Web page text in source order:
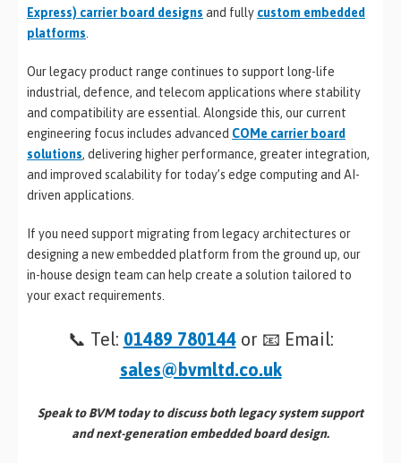
Express) carrier board designs and fully custom embedded
platforms
Our legacy product range continues to support long-life
industrial, defence, and telecom applications where stability
and compatibility are essential. Alongside this, our current
engineering focus includes advanced COMe carrier board
solutions, delivering higher performance, greater integration,
and improved scalability for today’s edge computing and AI-
driven applications.
If you need support migrating from legacy architectures or
designing a new embedded platform from the ground up, our
in-house design team can help create a solution tailored to
your exact requirements.
📞 Tel: 01489 780144or 📧 Email:
sales@bvmltd.co.uk
Speak to BVM today to discuss both legacy system support
and next-generation embedded board design.